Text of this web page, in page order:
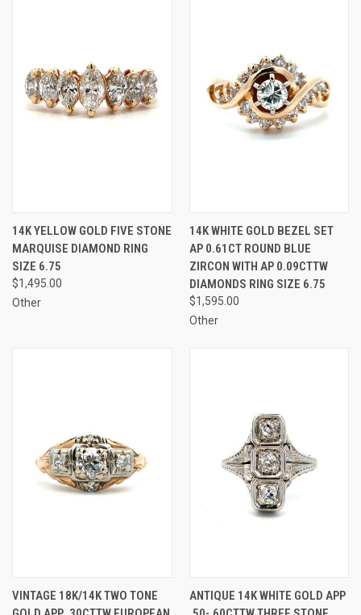
14K YELLOW GOLD FIVE STONE
MARQUISE DIAMOND RING
SIZE 6.75
$1,495.00
Other
14K WHITE GOLD BEZEL SET
AP 0.61CT ROUND BLUE
ZIRCON WITH AP 0.09CTTW
DIAMONDS RING SIZE 6.75
$1,595.00
Other
VINTAGE 18K/14K TWO TONE
ANTIQUE 14K WHITE GOLD APP